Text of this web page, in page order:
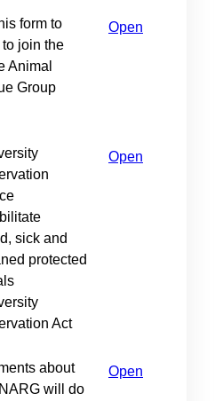
form to
join the
Animal
Group
Open
sick and
protected
Act
Open
about
will do
Open